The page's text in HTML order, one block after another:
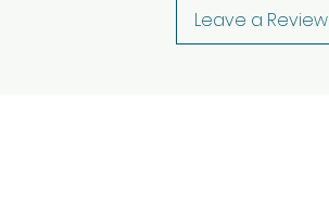
Leave a Review